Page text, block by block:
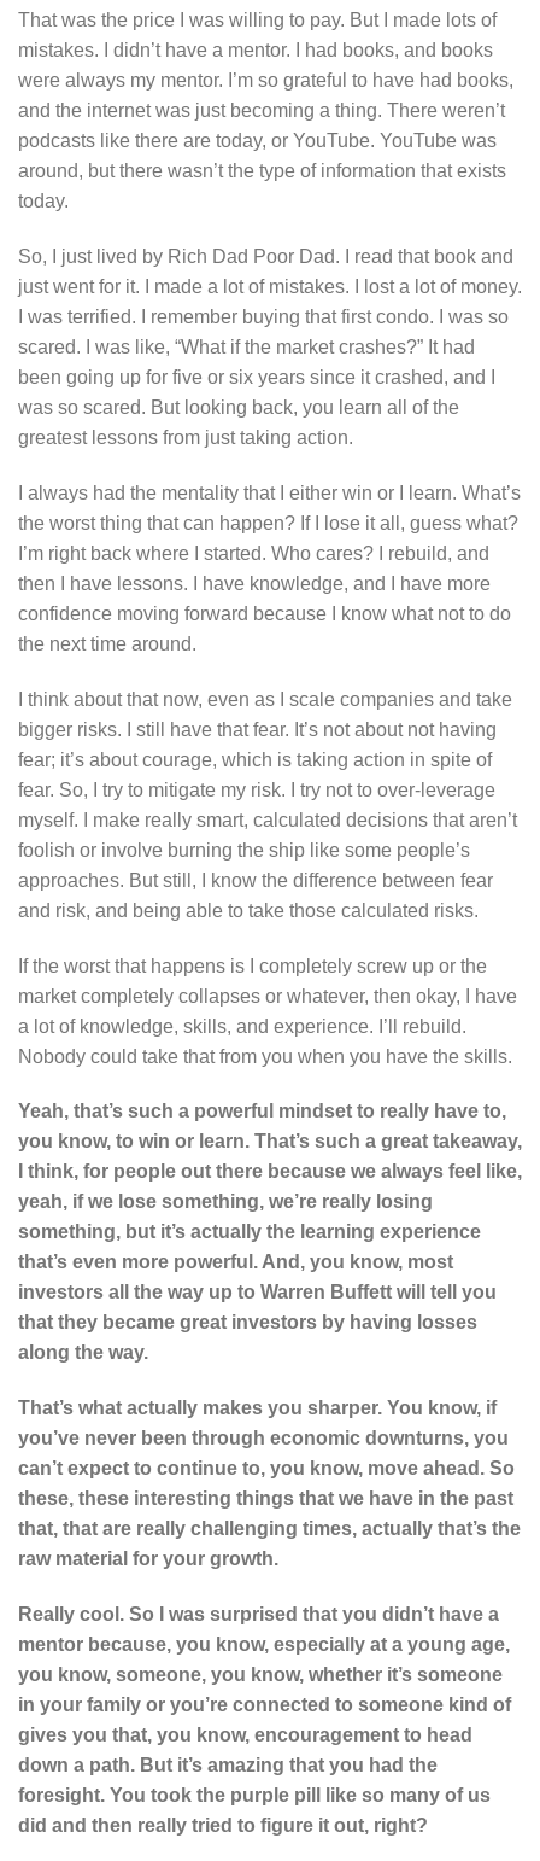
That was the price I was willing to pay. But I made lots of
mistakes. I didn’t have a mentor. I had books, and books
were always my mentor. I’m so grateful to have had books,
and the internet was just becoming a thing. There weren’t
podcasts like there are today, or YouTube. YouTube was
around, but there wasn’t the type of information that exists
today.
So, I just lived by Rich Dad Poor Dad. I read that book and
just went for it. I made a lot of mistakes. I lost a lot of money.
I was terrified. I remember buying that first condo. I was so
scared. I was like, “What if the market crashes?” It had
been going up for five or six years since it crashed, and I
was so scared. But looking back, you learn all of the
greatest lessons from just taking action.
I always had the mentality that I either win or I learn. What’s
the worst thing that can happen? If I lose it all, guess what?
I’m right back where I started. Who cares? I rebuild, and
then I have lessons. I have knowledge, and I have more
confidence moving forward because I know what not to do
the next time around.
I think about that now, even as I scale companies and take
bigger risks. I still have that fear. It’s not about not having
fear; it’s about courage, which is taking action in spite of
fear. So, I try to mitigate my risk. I try not to over-leverage
myself. I make really smart, calculated decisions that aren’t
foolish or involve burning the ship like some people’s
approaches. But still, I know the difference between fear
and risk, and being able to take those calculated risks.
If the worst that happens is I completely screw up or the
market completely collapses or whatever, then okay, I have
a lot of knowledge, skills, and experience. I’ll rebuild.
Nobody could take that from you when you have the skills.
Yeah, that’s such a powerful mindset to really have to,
you know, to win or learn. That’s such a great takeaway,
I think, for people out there because we always feel like,
yeah, if we lose something, we’re really losing
something, but it’s actually the learning experience
that’s even more powerful. And, you know, most
investors all the way up to Warren Buffett will tell you
that they became great investors by having losses
along the way.
That’s what actually makes you sharper. You know, if
you’ve never been through economic downturns, you
can’t expect to continue to, you know, move ahead. So
these, these interesting things that we have in the past
that, that are really challenging times, actually that’s the
raw material for your growth.
Really cool. So I was surprised that you didn’t have a
mentor because, you know, especially at a young age,
you know, someone, you know, whether it’s someone
in your family or you’re connected to someone kind of
gives you that, you know, encouragement to head
down a path. But it’s amazing that you had the
foresight. You took the purple pill like so many of us
did and then really tried to figure it out, right?